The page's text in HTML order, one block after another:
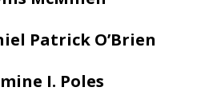
Patrick O’Brien
I. Poles